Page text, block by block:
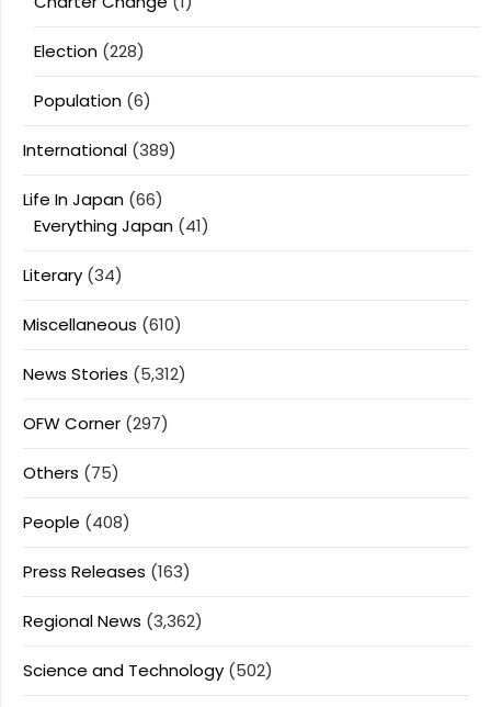
Election (228)
Population (6)
International (389)
Life In Japan (66)
Everything Japan (41)
Literary (34)
Miscellaneous (610)
News Stories (5,312)
OFW Corner (297)
Others (75)
People (408)
Press Releases (163)
Regional News (3,362)
Science and Technology (502)